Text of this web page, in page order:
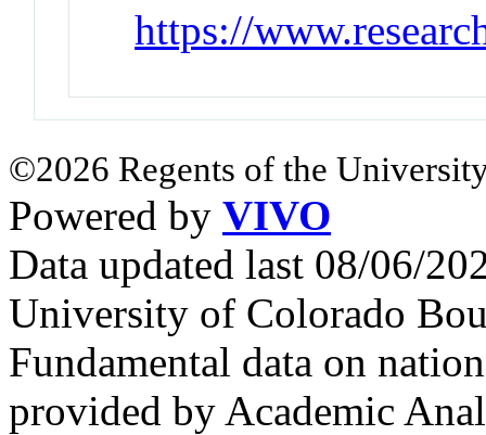
https://
©2026 Regents of the
Powered by VIVO
Data updated last 08/06/
University of Colorado
Fundamental data on
provided by Academic